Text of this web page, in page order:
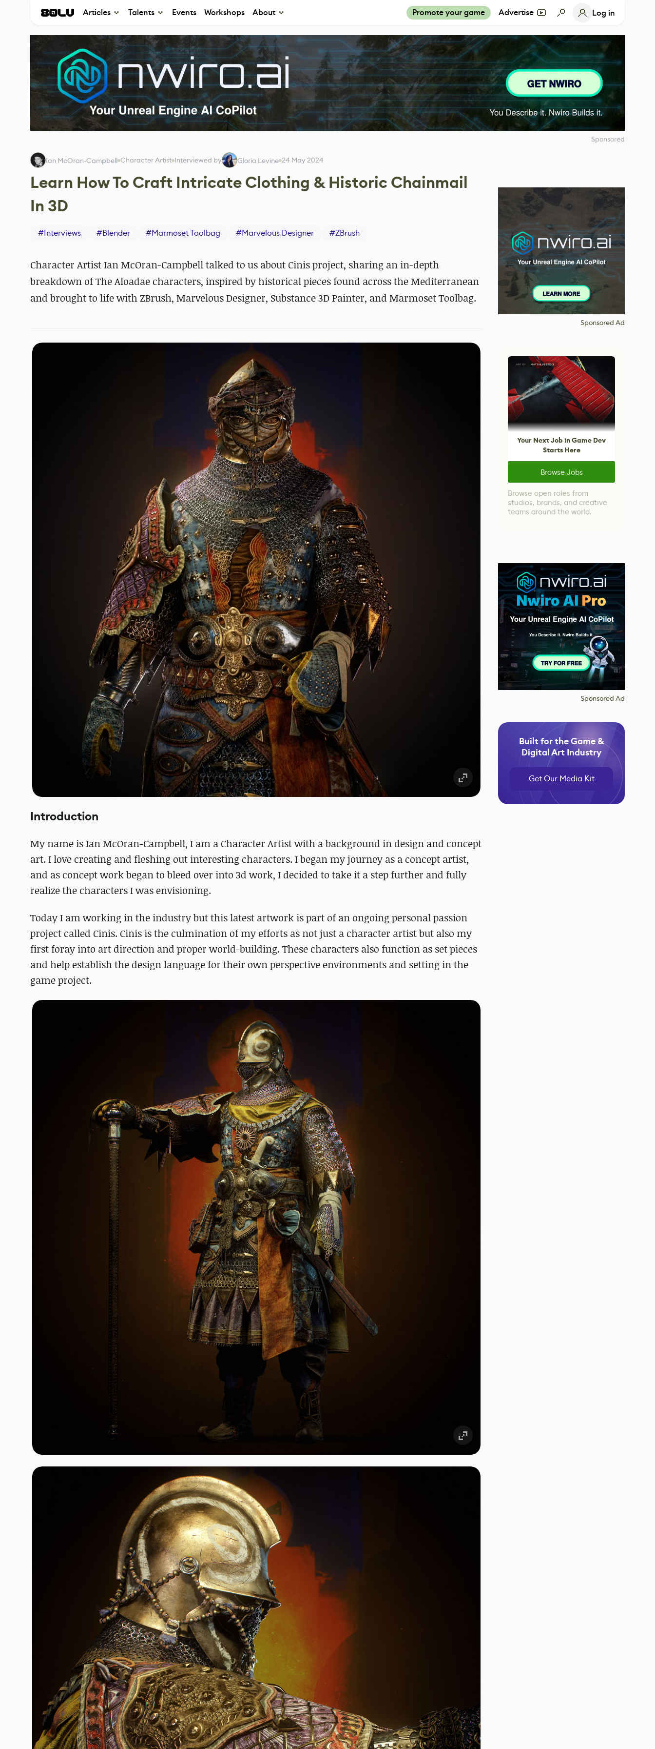
Articles Talents Events Workshops About Promote your game Advertise Log in
Sponsored
Ian McOran-Campbell Character Artist Interviewed by Gloria Levine 24 May 2024
Learn How To Craft Intricate Clothing & Historic Chainmail
In 3D
#Interviews #Blender #Marmoset Toolbag #Marvelous Designer #ZBrush
Character Artist Ian McOran-Campbell talked to us about Cinis project, sharing an in-depth
breakdown of The Aloadae characters, inspired by historical pieces found across the Mediterranean
and brought to life with ZBrush, Marvelous Designer, Substance 3D Painter, and Marmoset Toolbag.
Introduction
My name is Ian McOran-Campbell, I am a Character Artist with a background in design and concept
art. I love creating and fleshing out interesting characters. I began my journey as a concept artist,
and as concept work began to bleed over into 3d work, I decided to take it a step further and fully
realize the characters I was envisioning.
Today I am working in the industry but this latest artwork is part of an ongoing personal passion
project called Cinis. Cinis is the culmination of my efforts as not just a character artist but also my
first foray into art direction and proper world-building. These characters also function as set pieces
and help establish the design language for their own perspective environments and setting in the
game project.
Sponsored Ad
Your Next Job in Game Dev
Starts Here
Browse Jobs
Browse open roles from
studios, brands, and creative
teams around the world.
Sponsored Ad
Built for the Game &
Digital Art Industry
Get Our Media Kit